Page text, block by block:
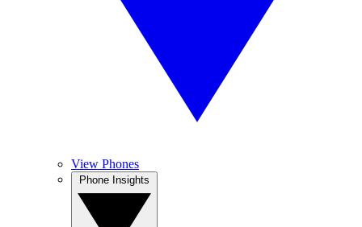
View Phones